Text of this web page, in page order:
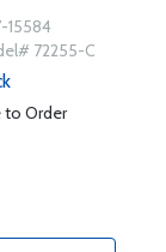
15584
72255-C
to Order